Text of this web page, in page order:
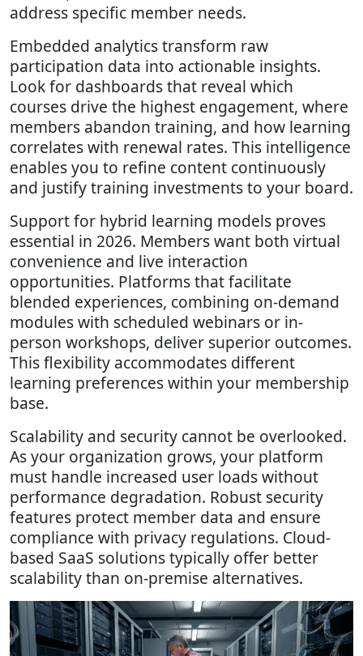
address specific member needs.
Embedded analytics transform raw
participation data into actionable insights.
Look for dashboards that reveal which
courses drive the highest engagement, where
members abandon training, and how learning
correlates with renewal rates. This intelligence
enables you to refine content continuously
and justify training investments to your board.
Support for hybrid learning models proves
essential in 2026. Members want both virtual
convenience and live interaction
opportunities. Platforms that facilitate
blended experiences, combining on-demand
modules with scheduled webinars or in-
person workshops, deliver superior outcomes.
This flexibility accommodates different
learning preferences within your membership
base.
Scalability and security cannot be overlooked.
As your organization grows, your platform
must handle increased user loads without
performance degradation. Robust security
features protect member data and ensure
compliance with privacy regulations. Cloud-
based SaaS solutions typically offer better
scalability than on-premise alternatives.